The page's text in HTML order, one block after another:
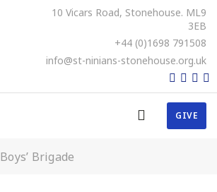
10 Vicars Road, Stonehouse. ML9
3EB
+44 (0)1698 791508
info@st-ninians-stonehouse.org.uk
GIVE
Boys’ Brigade